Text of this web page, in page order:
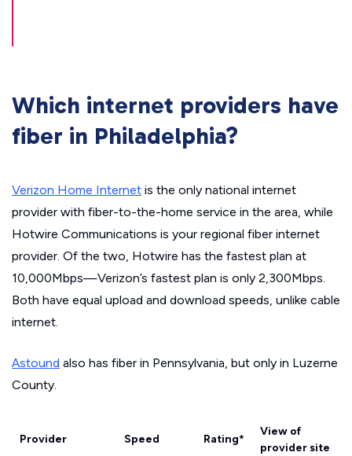
Which internet providers have
fiber in Philadelphia?
Verizon Home Internet is the only national internet
provider with fiber-to-the-home service in the area, while
Hotwire Communications is your regional fiber internet
provider. Of the two, Hotwire has the fastest plan at
10,000Mbps—Verizon’s fastest plan is only 2,300Mbps.
Both have equal upload and download speeds, unlike cable
internet.
Astound also has fiber in Pennsylvania, but only in Luzerne
County.
Provider Speed Rating*
View of
provider site